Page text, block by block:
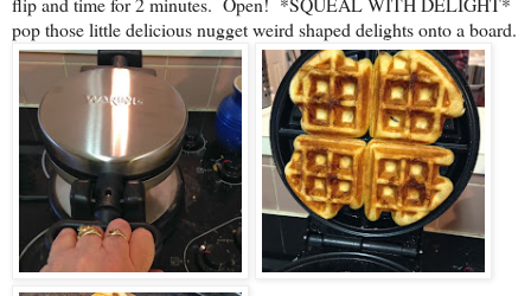
pop those little delicious nugget weird shaped delights onto a board.